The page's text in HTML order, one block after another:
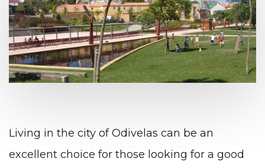
Living in the city of Odivelas can be an
excellent choice for those looking for a good